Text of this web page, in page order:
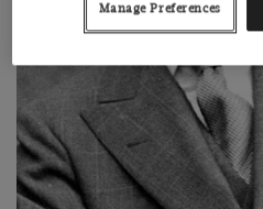
Manage Preferences